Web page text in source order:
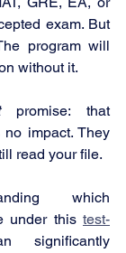
exam. But
program will
without it.
promise: that
impact. They
read your file.
which
under this test-
significantly